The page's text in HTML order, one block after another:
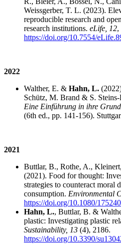
Weissgerber, T. L. (2023).
reproducible research and
research institutions. eLife, 12,
https://doi.org/10.7554/
2022
Walther, E. & Hahn, L.
Schütz, M. Brand & S.
Eine Einführung in ihre
(6th ed., pp. 141-156).
2021
Buttlar, B., Rothe, A.,
(2021). Food for thought:
strategies to counteract moral
consumption. Environmental
https://doi.org/10.1080/
Hahn, L., Buttlar, B. &
plastic: Investigating plastic
Sustainability, 13 (4), 2186.
https://doi.org/10.3390/